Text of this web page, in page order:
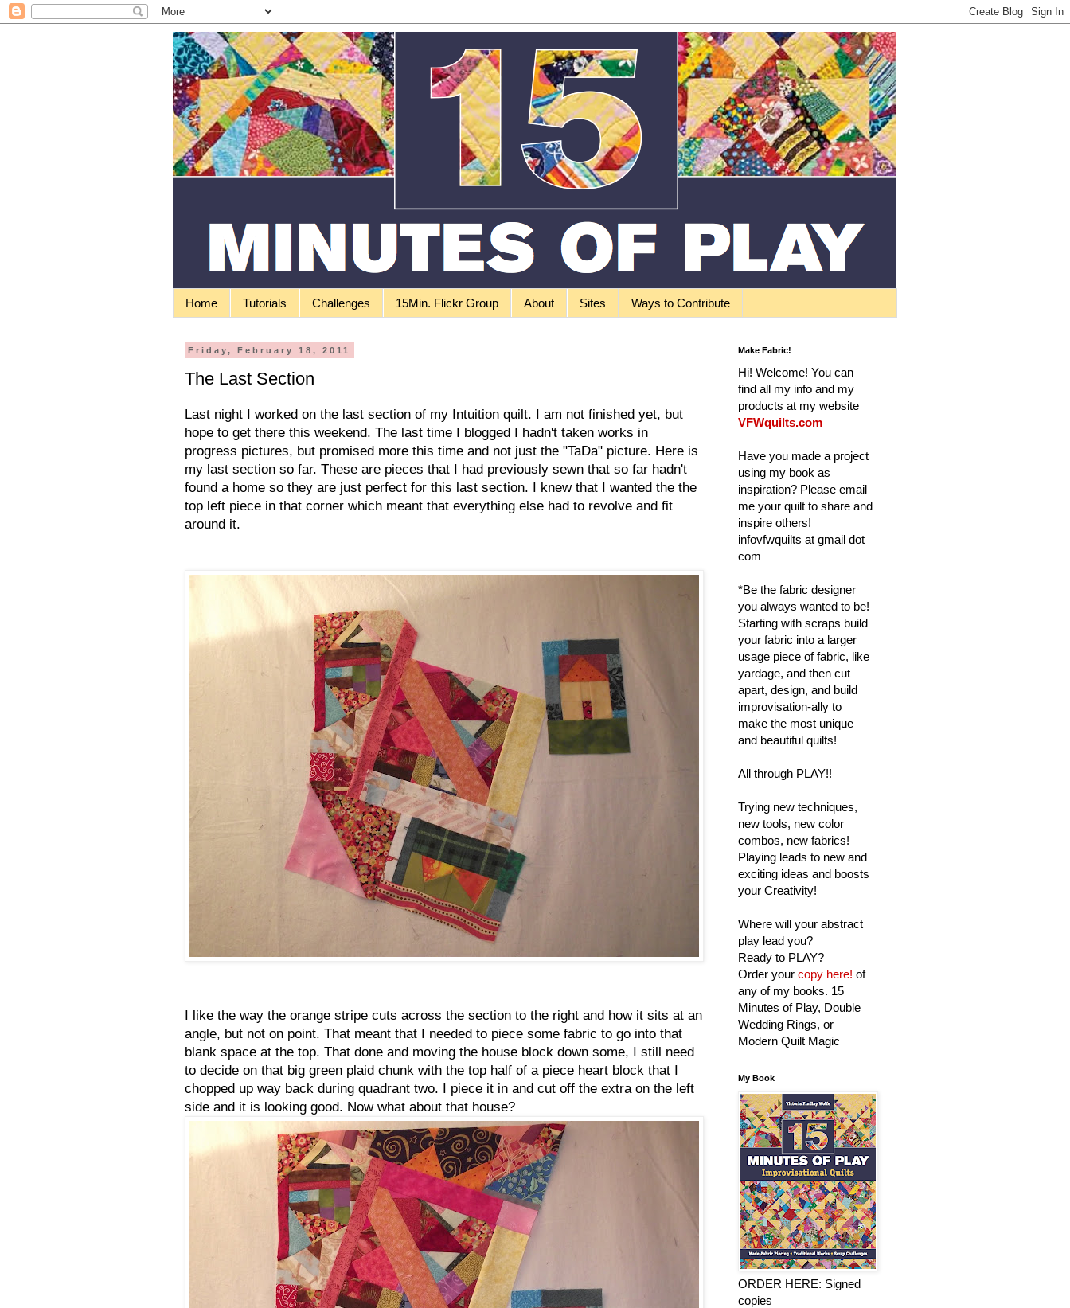
Home Tutorials Challenges 15Min. Flickr Group About Sites Ways to Contribute
Friday, February 18, 2011
The Last Section
Last night I worked on the last section of my Intuition quilt. I am not finished yet, but
hope to get there this weekend. The last time I blogged I hadn't taken works in
progress pictures, but promised more this time and not just the "TaDa" picture. Here is
my last section so far. These are pieces that I had previously sewn that so far hadn't
found a home so they are just perfect for this last section. I knew that I wanted the the
top left piece in that corner which meant that everything else had to revolve and fit
around it.
I like the way the orange stripe cuts across the section to the right and how it sits at an
angle, but not on point. That meant that I needed to piece some fabric to go into that
blank space at the top. That done and moving the house block down some, I still need
to decide on that big green plaid chunk with the top half of a piece heart block that I
chopped up way back during quadrant two. I piece it in and cut off the extra on the left
side and it is looking good. Now what about that house?
Make Fabric!
Hi! Welcome! You can
find all my info and my
products at my website
VFWquilts.com
Have you made a project
using my book as
inspiration? Please email
me your quilt to share and
inspire others!
infovfwquilts at gmail dot
com
*Be the fabric designer
you always wanted to be!
Starting with scraps build
your fabric into a larger
usage piece of fabric, like
yardage, and then cut
apart, design, and build
improvisation-ally to
make the most unique
and beautiful quilts!
All through PLAY!!
Trying new techniques,
new tools, new color
combos, new fabrics!
Playing leads to new and
exciting ideas and boosts
your Creativity!
Where will your abstract
play lead you?
Ready to PLAY?
Order your copy here! of
any of my books. 15
Minutes of Play, Double
Wedding Rings, or
Modern Quilt Magic
My Book
ORDER HERE: Signed
copies